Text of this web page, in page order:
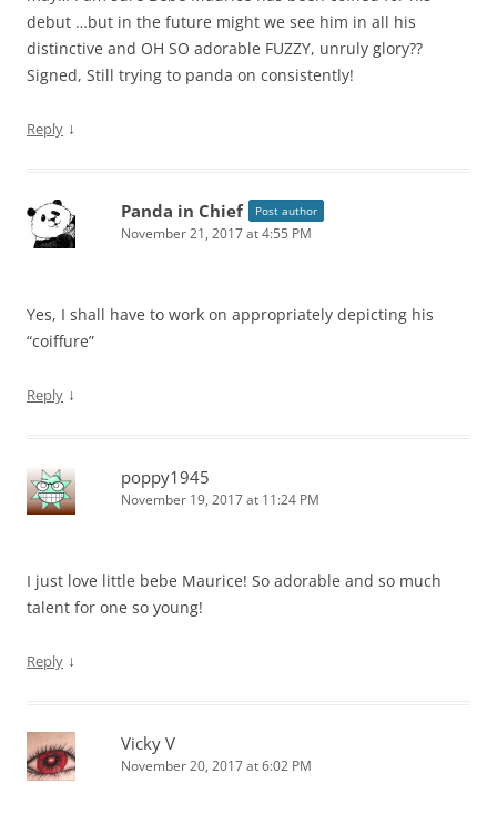
debut …but in the future might we see him in all his
distinctive and OH SO adorable FUZZY, unruly glory??
Signed, Still trying to panda on consistently!
Reply ↓
Panda in Chief Post author
November 21, 2017 at 4:55 PM
Yes, I shall have to work on appropriately depicting his
“coiffure”
Reply ↓
poppy1945
November 19, 2017 at 11:24 PM
I just love little bebe Maurice! So adorable and so much
talent for one so young!
Reply ↓
Vicky V
November 20, 2017 at 6:02 PM